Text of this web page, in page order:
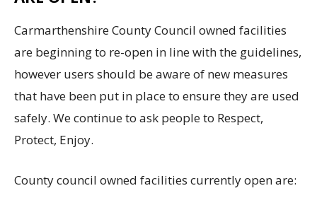
Carmarthenshire County Council owned facilities
are beginning to re-open in line with the guidelines,
however users should be aware of new measures
that have been put in place to ensure they are used
safely. We continue to ask people to Respect,
Protect, Enjoy.
County council owned facilities currently open are: